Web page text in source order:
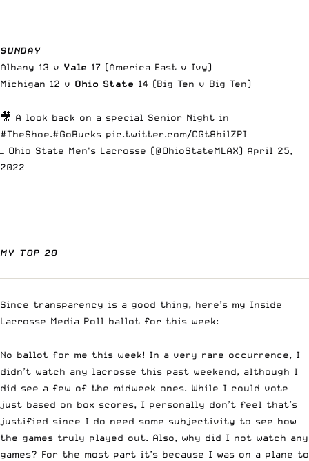
SUNDAY
Albany 13 v Yale 17 (America East v Ivy)
Michigan 12 v Ohio State 14 (Big Ten v Big Ten)
🎥 A look back on a special Senior Night in
#TheShoe.#GoBucks pic.twitter.com/CGt8bilZPI
— Ohio State Men's Lacrosse (@OhioStateMLAX) April 25,
2022
MY TOP 20
Since transparency is a good thing, here’s my Inside
Lacrosse Media Poll ballot for this week:
No ballot for me this week! In a very rare occurrence, I
didn’t watch any lacrosse this past weekend, although I
did see a few of the midweek ones. While I could vote
just based on box scores, I personally don’t feel that’s
justified since I do need some subjectivity to see how
the games truly played out. Also, why did I not watch any
games? For the most part it’s because I was on a plane to